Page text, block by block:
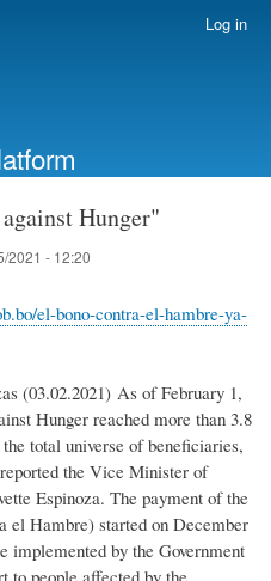
Log in
Hunger"
2021 - 12:20
el-bono-contra-el-hambre-ya-
(03.02.2021) As of February 1,
Hunger reached more than 3.8
total universe of beneficiaries,
the Vice Minister of
Espinoza. The payment of the
el Hambre) started on December
implemented by the Government
to people affected by the